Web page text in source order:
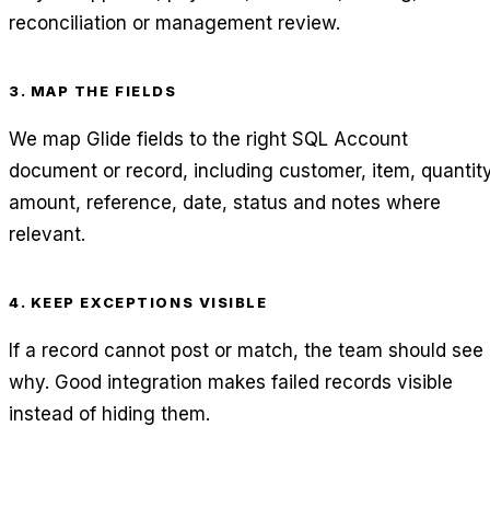
reconciliation or management review.
3. MAP THE FIELDS
We map Glide fields to the right SQL Account
document or record, including customer, item,
amount, reference, date, status and notes where
relevant.
4. KEEP EXCEPTIONS VISIBLE
If a record cannot post or match, the team should see
why. Good integration makes failed records visible
instead of hiding them.